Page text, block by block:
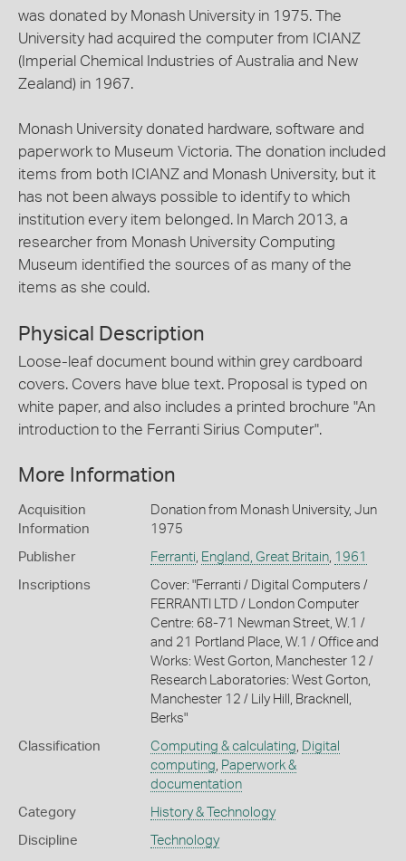
was donated by Monash University in 1975. The
University had acquired the computer from ICIANZ
(Imperial Chemical Industries of Australia and New
Zealand) in 1967.
Monash University donated hardware, software and
paperwork to Museum Victoria. The donation included
items from both ICIANZ and Monash University, but it
has not been always possible to identify to which
institution every item belonged. In March 2013, a
researcher from Monash University Computing
Museum identified the sources of as many of the
items as she could.
Physical Description
Loose-leaf document bound within grey cardboard
covers. Covers have blue text. Proposal is typed on
white paper, and also includes a printed brochure "An
introduction to the Ferranti Sirius Computer".
More Information
Acquisition
Information
Donation from Monash University, Jun
1975
Publisher Ferranti, England, Great Britain, 1961
Inscriptions
Cover: "Ferranti / Digital Computers /
FERRANTI LTD / London Computer
Centre: 68-71 Newman Street, W.1 /
and 21 Portland Place, W.1 / Office and
Works: West Gorton, Manchester 12 /
Research Laboratories: West Gorton,
Manchester 12 / Lily Hill, Bracknell,
Berks"
Classification Computing & calculating, Digital
computing, Paperwork &
documentation
Category History & Technology
Discipline Technology